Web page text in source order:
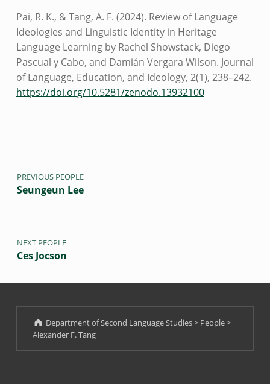
Pai, R. K., & Tang, A. F. (2024). Review of Language
Ideologies and Linguistic Identity in Heritage
Language Learning by Rachel Showstack, Diego
Pascual y Cabo, and Damián Vergara Wilson. Journal
of Language, Education, and Ideology, 2(1), 238–242.
https://doi.org/10.5281/zenodo.13932100
Skip back to main navigation
Post navigation
PREVIOUS PEOPLE
Seungeun Lee
NEXT PEOPLE
Ces Jocson
Department of Second Language Studies> People>
Alexander F. Tang